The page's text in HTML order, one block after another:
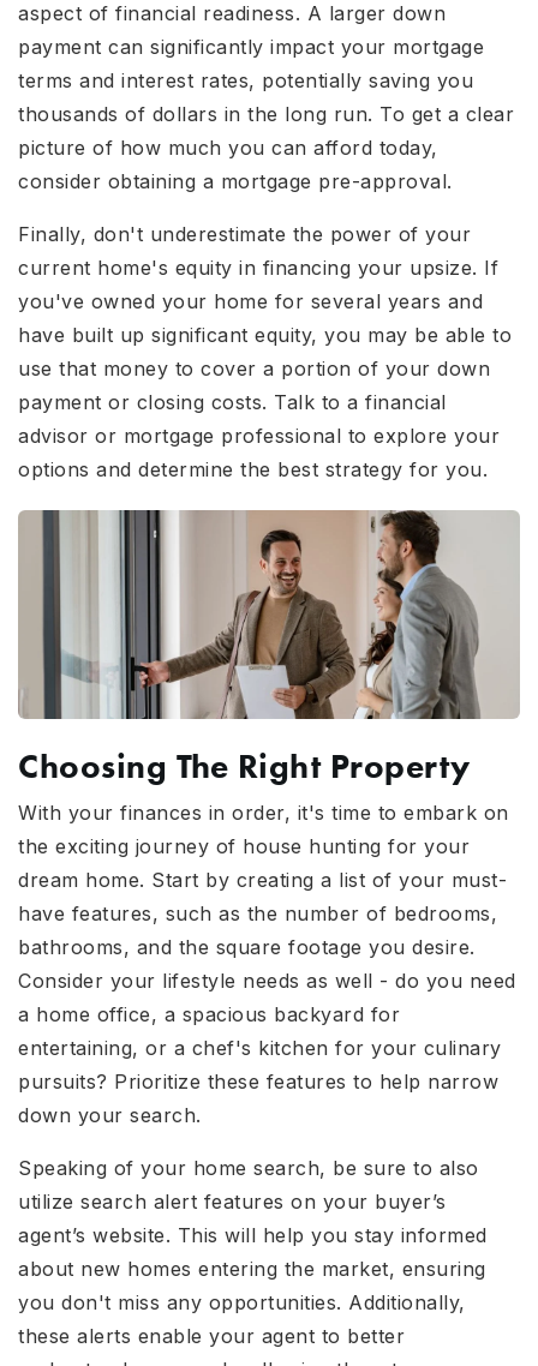
aspect of financial readiness. A larger down
payment can significantly impact your mortgage
terms and interest rates, potentially saving you
thousands of dollars in the long run. To get a clear
picture of how much you can afford today,
consider obtaining a mortgage pre-approval.
Finally, don't underestimate the power of your
current home's equity in financing your upsize. If
you've owned your home for several years and
have built up significant equity, you may be able to
use that money to cover a portion of your down
payment or closing costs. Talk to a financial
advisor or mortgage professional to explore your
options and determine the best strategy for you.
Choosing The Right Property
With your finances in order, it's time to embark on
the exciting journey of house hunting for your
dream home. Start by creating a list of your must-
have features, such as the number of bedrooms,
bathrooms, and the square footage you desire.
Consider your lifestyle needs as well - do you need
a home office, a spacious backyard for
entertaining, or a chef's kitchen for your culinary
pursuits? Prioritize these features to help narrow
down your search.
Speaking of your home search, be sure to also
utilize search alert features on your buyer’s
agent’s website. This will help you stay informed
about new homes entering the market, ensuring
you don't miss any opportunities. Additionally,
these alerts enable your agent to better